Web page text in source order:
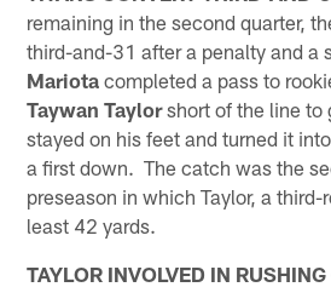
remaining in the second quarter,
third-and-31 after a penalty and a
Mariota completed a pass to
Taywan Taylorshort of the line to
stayed on his feet and turned it
a first down. The catch was the
preseason in which Taylor, a
least 42 yards.
TAYLOR INVOLVED IN